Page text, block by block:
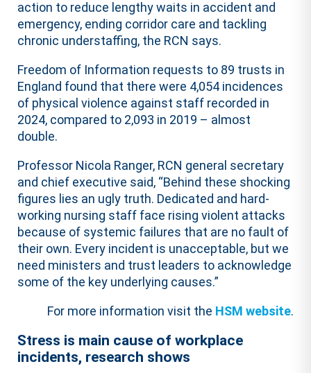
action to reduce lengthy waits in accident and
emergency, ending corridor care and tackling
chronic understaffing, the RCN says.
Freedom of Information requests to 89 trusts in
England found that there were 4,054 incidences
of physical violence against staff recorded in
2024, compared to 2,093 in 2019 – almost
double.
Professor Nicola Ranger, RCN general secretary
and chief executive said, “Behind these shocking
figures lies an ugly truth. Dedicated and hard-
working nursing staff face rising violent attacks
because of systemic failures that are no fault of
their own. Every incident is unacceptable, but we
need ministers and trust leaders to acknowledge
some of the key underlying causes.”
For more information visit the HSM website.
Stress is main cause of workplace
incidents, research shows